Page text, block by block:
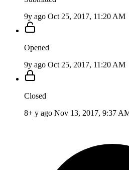
9y ago Oct 25, 2017, 11:20 AM
Opened
9y ago Oct 25, 2017, 11:20 AM
Closed
8+ y ago Nov 13, 2017, 9:37